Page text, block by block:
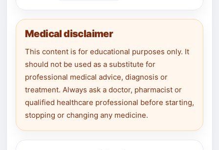
Medical disclaimer
This content is for educational purposes only. It
should not be used as a substitute for
professional medical advice, diagnosis or
treatment. Always ask a doctor, pharmacist or
qualified healthcare professional before starting,
stopping or changing any medicine.